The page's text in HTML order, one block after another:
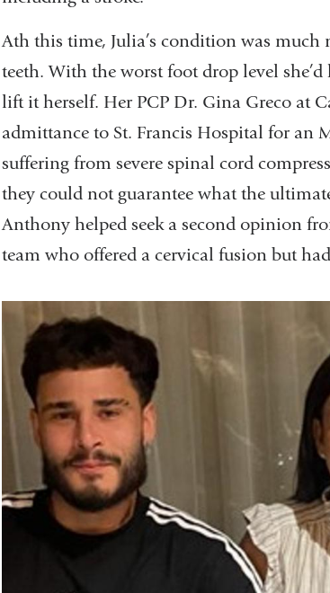
Ath this time, Julia’s condition was much
teeth. With the worst foot drop level
lift it herself. Her PCP Dr. Gina Greco at
admittance to St. Francis Hospital for an
suffering from severe spinal cord
they could not guarantee what the
Anthony helped seek a second opinion
team who offered a cervical fusion but